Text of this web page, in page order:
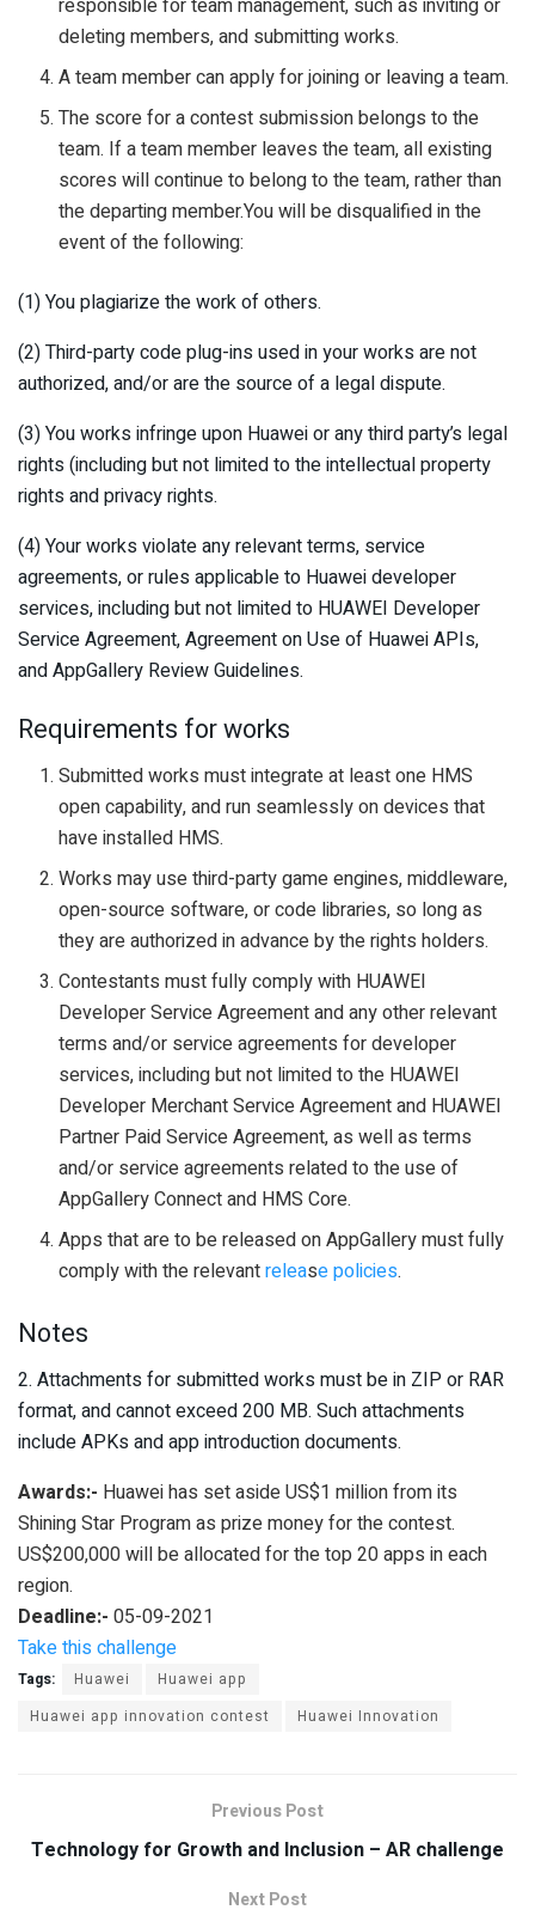
deleting members, and submitting works.
A team member can apply for joining or leaving a team.
The score for a contest submission belongs to the
team. If a team member leaves the team, all existing
scores will continue to belong to the team, rather than
the departing member.You will be disqualified in the
event of the following:
(1) You plagiarize the work of others.
(2) Third-party code plug-ins used in your works are not
authorized, and/or are the source of a legal dispute.
(3) You works infringe upon Huawei or any third party’s legal
rights (including but not limited to the intellectual property
rights and privacy rights.
(4) Your works violate any relevant terms, service
agreements, or rules applicable to Huawei developer
services, including but not limited to HUAWEI Developer
Service Agreement, Agreement on Use of Huawei APIs,
and AppGallery Review Guidelines.
Requirements for works
Submitted works must integrate at least one HMS
open capability, and run seamlessly on devices that
have installed HMS.
Works may use third-party game engines, middleware,
open-source software, or code libraries, so long as
they are authorized in advance by the rights holders.
Contestants must fully comply with HUAWEI
Developer Service Agreement and any other relevant
terms and/or service agreements for developer
services, including but not limited to the HUAWEI
Developer Merchant Service Agreement and HUAWEI
Partner Paid Service Agreement, as well as terms
and/or service agreements related to the use of
AppGallery Connect and HMS Core.
Apps that are to be released on AppGallery must fully
comply with the relevantrelease policies.
Notes
2. Attachments for submitted works must be in ZIP or RAR
format, and cannot exceed 200 MB. Such attachments
include APKs and app introduction documents.
Awards:- Huawei has set aside US$1 million from its
Shining Star Program as prize money for the contest.
US$200,000 will be allocated for the top 20 apps in each
region.
Deadline:- 05-09-2021
Take this challenge
Tags: Huawei
Huawei app
Huawei app innovation contest
Huawei Innovation
Previous Post
Technology for Growth and Inclusion – AR challenge
Next Post